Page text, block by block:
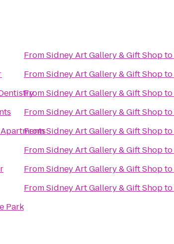
Park
FromSidney Art Gallery & Gift Shopto
FromSidney Art Gallery & Gift Shopto
FromSidney Art Gallery & Gift Shopto
FromSidney Art Gallery & Gift Shopto
FromSidney Art Gallery & Gift Shopto
FromSidney Art Gallery & Gift Shopto
FromSidney Art Gallery & Gift Shopto
FromSidney Art Gallery & Gift Shopto